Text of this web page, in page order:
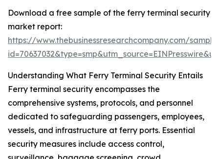
Download a free sample of the ferry terminal security
market report:
https://www.thebusinessresearchcompany.com/
Understanding What Ferry Terminal Security Entails
Ferry terminal security encompasses the
comprehensive systems, protocols, and personnel
dedicated to safeguarding passengers, employees,
vessels, and infrastructure at ferry ports. Essential
security measures include access control,